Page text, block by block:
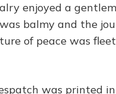
enjoyed a
balmy and the
of peace was
was printed